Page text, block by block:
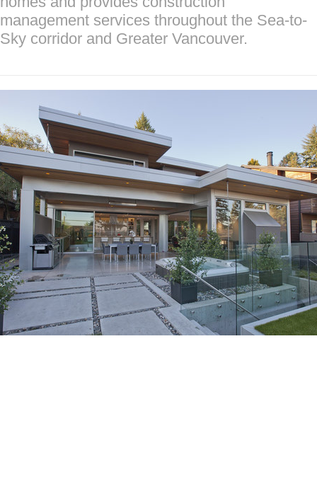
management services throughout the Sea-to-
Sky corridor and Greater Vancouver.